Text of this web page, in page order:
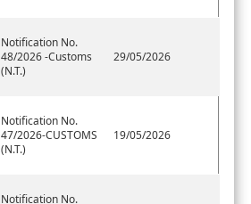
Notification No.
48/2026 -Customs
(N.T.)
29/05/2026
Notification No.
47/2026-CUSTOMS
(N.T.)
19/05/2026
Notification No.